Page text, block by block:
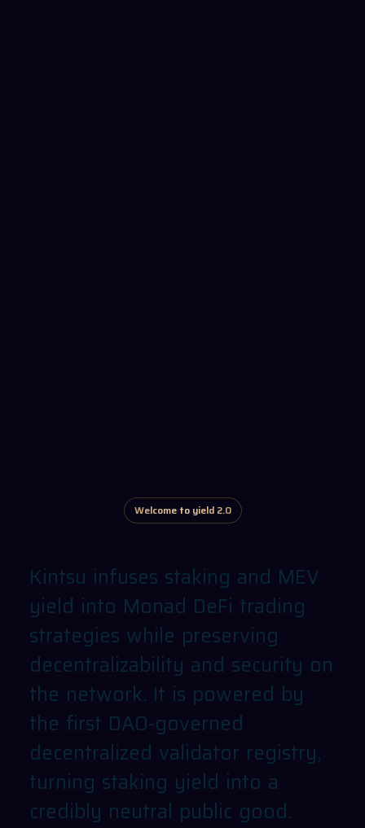
Welcome to yield 2.0
Kintsu infuses staking and MEV
yield into Monad DeFi trading
strategies while preserving
decentralizability and security on
the network. It is powered by
the first DAO-governed
decentralized validator registry,
turning staking yield into a
credibly neutral public good.